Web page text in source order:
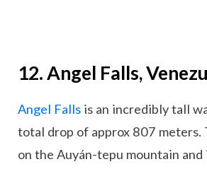
12. Angel Falls,
Angel Falls is an incredibly tall
total drop of approx 807 meters.
on the Auyán-tepu mountain and